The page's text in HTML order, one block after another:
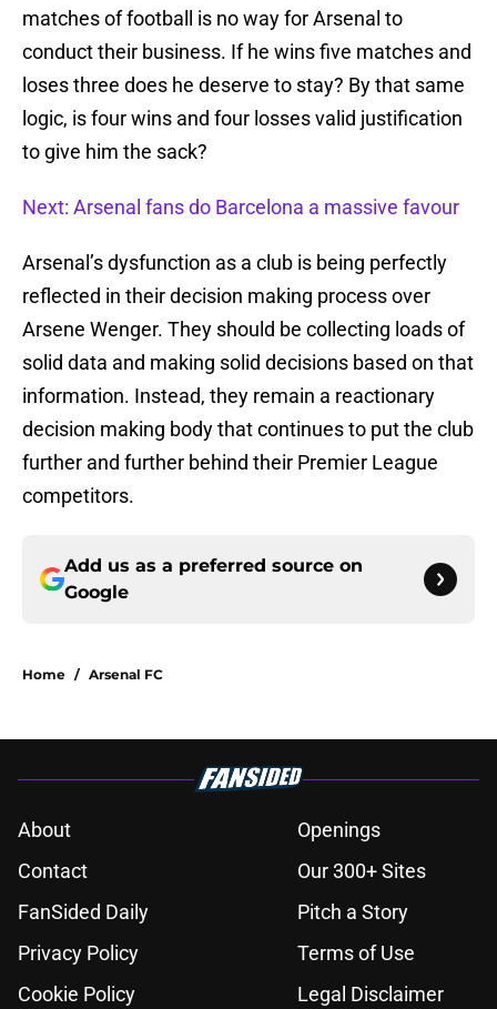
matches of football is no way for Arsenal to
conduct their business. If he wins five matches and
loses three does he deserve to stay? By that same
logic, is four wins and four losses valid justification
to give him the sack?
Next: Arsenal fans do Barcelona a massive favour
Arsenal’s dysfunction as a club is being perfectly
reflected in their decision making process over
Arsene Wenger. They should be collecting loads of
solid data and making solid decisions based on that
information. Instead, they remain a reactionary
decision making body that continues to put the club
further and further behind their Premier League
competitors.
Add us as a preferred source on
Google
Home / Arsenal FC
About
Openings
Contact
Our 300+ Sites
FanSided Daily
Pitch a Story
Privacy Policy
Terms of Use
Cookie Policy
Legal Disclaimer